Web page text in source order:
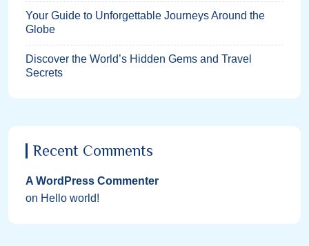
Your Guide to Unforgettable Journeys Around the
Globe
Discover the World’s Hidden Gems and Travel
Secrets
Recent Comments
A WordPress Commenter
on Hello world!